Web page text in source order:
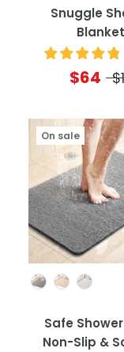
Snuggle
Blanket
$64
On sale
Safe Shower
Non-Slip &